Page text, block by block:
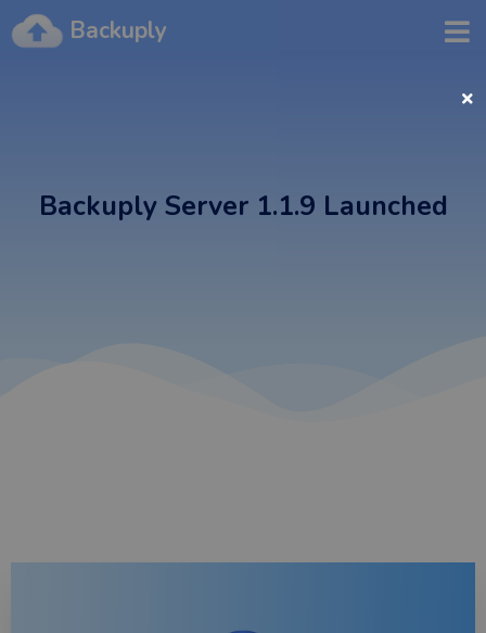
Backuply
Backuply Server 1.1.9 Launched